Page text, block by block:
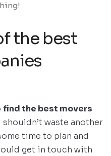
the best
find the best movers
shouldn’t waste another
time to plan and
get in touch with